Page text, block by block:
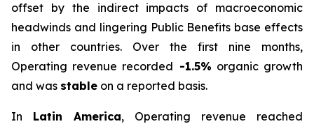
offset by the indirect impacts of macroeconomic
headwinds and lingering Public Benefits base effects
in other countries. Over the first nine months,
Operating revenue recorded -1.5% organic growth
and was stable on a reported basis.
In Latin America, Operating revenue reached